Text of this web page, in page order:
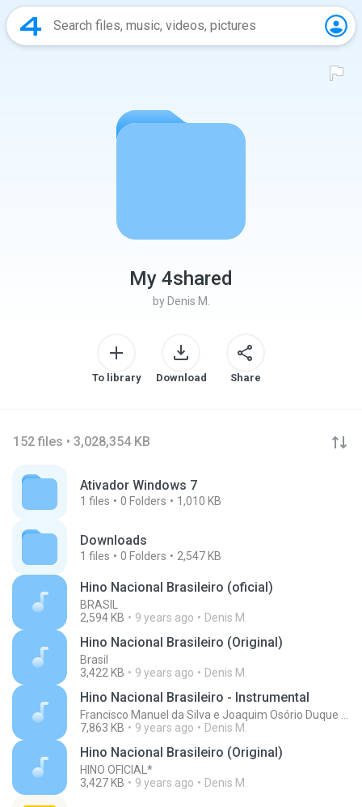
My 4shared
by Denis M.
To library Download Share
152 files • 3,028,354 KB
Ativador Windows 7
1 files 0 Folders 1,010 KB
Downloads
1 files 0 Folders 2,547 KB
Hino Nacional Brasileiro (oficial)
BRASIL
2,594 KB
9 years ago Denis M.
Hino Nacional Brasileiro (Original)
Brasil
3,422 KB
9 years ago Denis M.
Hino Nacional Brasileiro - Instrumental
7,863 KB
9 years ago Denis M.
Hino Nacional Brasileiro (Original)
HINO OFICIAL*
3,427 KB
9 years ago Denis M.